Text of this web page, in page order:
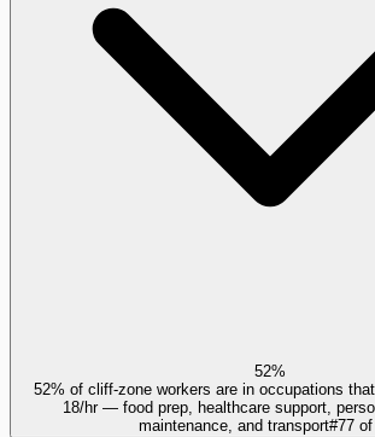
52%
52% of cliff-zone workers are in occupations
18/hr — food prep, healthcare support,
maintenance, and transport#77of